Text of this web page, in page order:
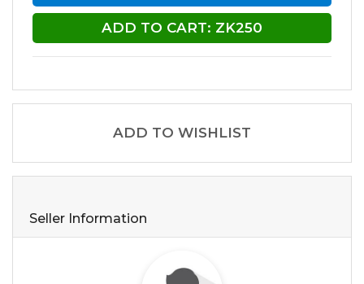
ADD TO CART: ZK250
ADD TO WISHLIST
Seller Information